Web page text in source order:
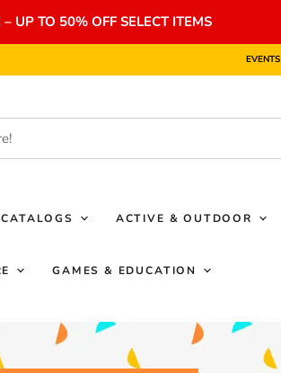
UP TO 50% OFF SELECT ITEMS
EVENTS
CATALOGS ACTIVE & OUTDOOR
GAMES & EDUCATION